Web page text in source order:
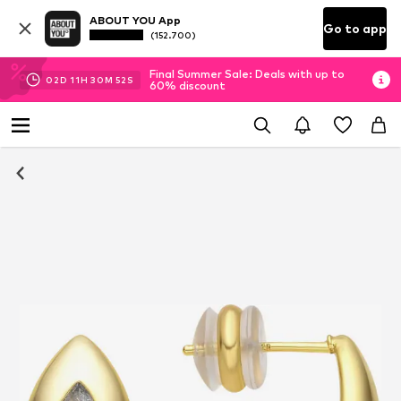
ABOUT YOU App
(152.700) Go to app
02D 11H 30M 52 S
Final Summer Sale: Deals with up to
60% discount